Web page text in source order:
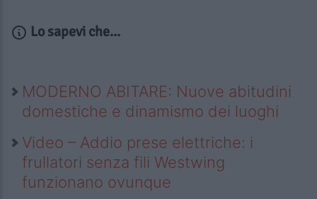
Lo sapevi che...
MODERNO ABITARE: Nuove abitudini
domestiche e dinamismo dei luoghi
Video – Addio prese elettriche: i
frullatori senza fili Westwing
funzionano ovunque